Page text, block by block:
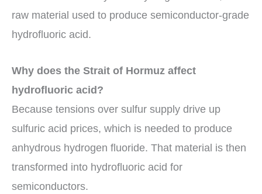
raw material used to produce semiconductor-grade
hydrofluoric acid.
Why does the Strait of Hormuz affect
hydrofluoric acid?
Because tensions over sulfur supply drive up
sulfuric acid prices, which is needed to produce
anhydrous hydrogen fluoride. That material is then
transformed into hydrofluoric acid for
semiconductors.